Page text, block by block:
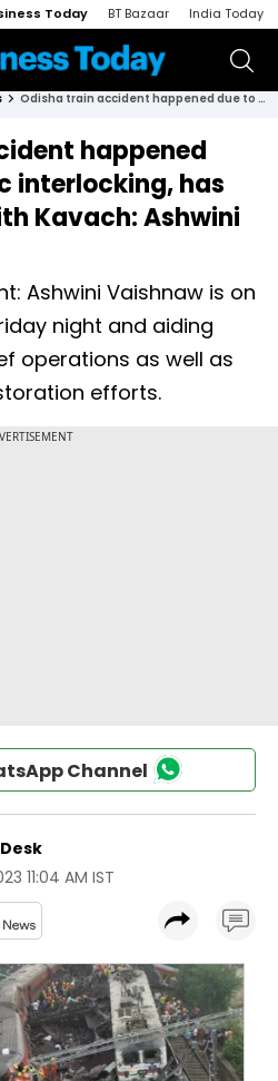
Today BT Bazaar India Today
Odisha train accident happened due to electronic interlocking, has nothing to do with Kavach: Ashwini Vaishnaw
happened
interlocking, has
Kavach: Ashwini
Ashwini Vaishnaw is on
night and aiding
operations as well as
efforts.
Channel
11:04 AM IST